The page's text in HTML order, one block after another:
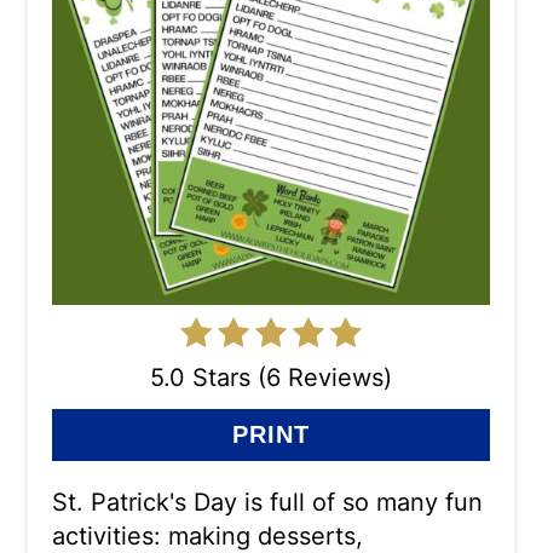
5.0 Stars (6 Reviews)
PRINT
St. Patrick's Day is full of so many fun
activities: making desserts,